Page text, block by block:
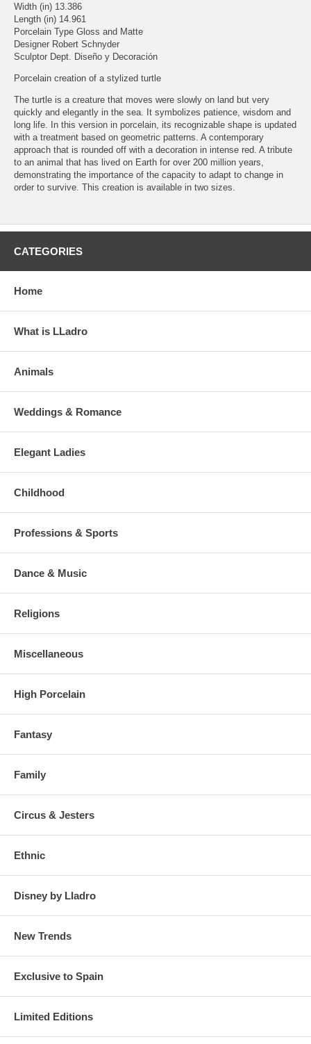
Width (in) 13.386
Length (in) 14.961
Porcelain Type Gloss and Matte
Designer Robert Schnyder
Sculptor Dept. Diseño y Decoración
Porcelain creation of a stylized turtle
The turtle is a creature that moves were slowly on land but very
quickly and elegantly in the sea. It symbolizes patience, wisdom and
long life. In this version in porcelain, its recognizable shape is updated
with a treatment based on geometric patterns. A contemporary
approach that is rounded off with a decoration in intense red. A tribute
to an animal that has lived on Earth for over 200 million years,
demonstrating the importance of the capacity to adapt to change in
order to survive. This creation is available in two sizes.
CATEGORIES
Home
What is LLadro
Animals
Weddings & Romance
Elegant Ladies
Childhood
Professions & Sports
Dance & Music
Religions
Miscellaneous
High Porcelain
Fantasy
Family
Circus & Jesters
Ethnic
Disney by Lladro
New Trends
Exclusive to Spain
Limited Editions